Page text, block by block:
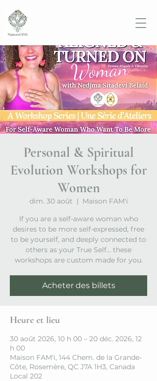
Personal & Spiritual
Evolution Workshops for
Women
dim. 30 août
  |
Maison FAM'i
If you are a self-aware woman who
desires to be more self-expressed, free
to be yourself, and deeply connected to
others as your True Self… these
workshops are custom made for you.
Acheter des billets
Heure et lieu
30 août 2026, 10 h 00 – 20 déc. 2026, 12
h 00
Maison FAM'i, 144 Chem. de la Grande-
Côte, Rosemère, QC J7A 1H3, Canada
Local 202